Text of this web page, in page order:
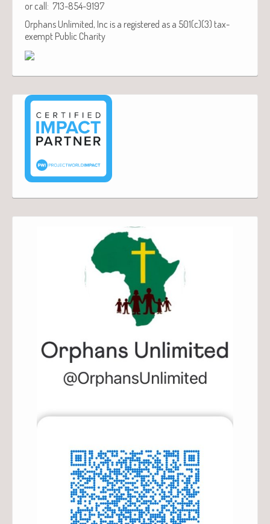
or call: 713-854-9197
Orphans Unlimited, Inc is a registered as a 501(c)(3) tax-
exempt Public Charity